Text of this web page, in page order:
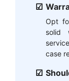
Opt
solid
case